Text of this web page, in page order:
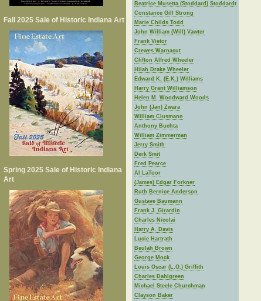
Fall 2025 Sale of Historic Indiana Art
Spring 2025 Sale of Historic Indiana
Art
Beatrice Musetta (Stoddard) Stoddardt
Constance Gill Strong
Marie Childs Todd
John William (Will) Vawter
Frank Vietor
Crewes Warnacut
Clifton Alfred Wheeler
Hilah Drake Wheeler
Edward K. (E.K.) Williams
Harry Grant Williamson
Helen M. Woodward Woods
John (Jan) Zwara
William Clusmann
Anthony Buchta
William Zimmerman
Jerry Smith
Derk Smit
Fred Pearce
Al LaToor
(James) Edgar Forkner
Ruth Bernice Anderson
Gustave Baumann
Frank J. Girardin
Charles Nicolai
Harry A. Davis
Lucie Hartrath
Beulah Brown
George Mock
Louis Oscar (L.O.) Griffith
Charles Dahlgreen
Michael Steele Churchman
Clayson Baker